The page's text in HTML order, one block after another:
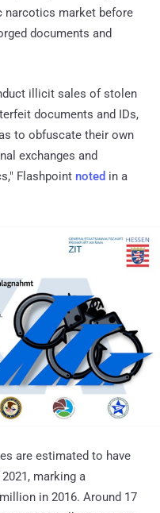
narcotics market before
documents and
illicit sales of stolen
documents and IDs,
to obfuscate their own
exchanges and
Flashpoint noted in a
are estimated to have
marking a
in 2016. Around 17